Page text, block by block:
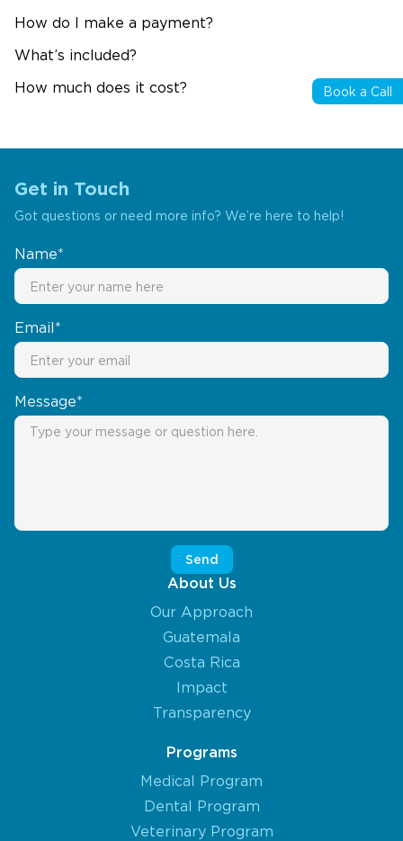
Book a Call
How do I make a payment?
What’s included?
How much does it cost?
Get in Touch
Got questions or need more info? We’re here to help!
Name*
Email*
Message*
About Us
Our Approach
Guatemala
Costa Rica
Impact
Transparency
Programs
Medical Program
Dental Program
Veterinary Program